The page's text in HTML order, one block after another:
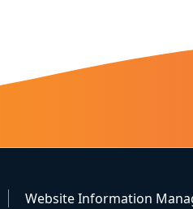
Website Information